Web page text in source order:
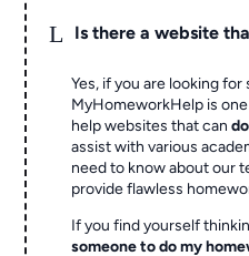
L Is there a website
Yes, if you are looking for
MyHomeworkHelp is
help websites that can
assist with various
need to know about our
provide flawless
If you find yourself
someone to do my